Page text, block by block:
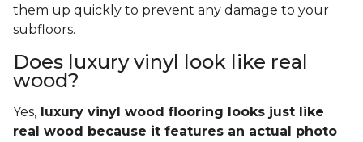
them up quickly to prevent any damage to your
subfloors.
Does luxury vinyl look like real
wood?
Yes, luxury vinyl wood flooring looks just like
real wood because it features an actual photo